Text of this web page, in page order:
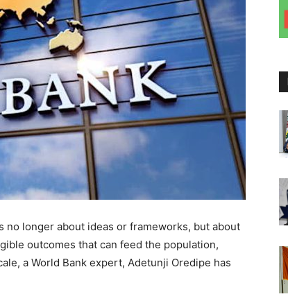
no longer about ideas or frameworks, but about
outcomes that can feed the population,
a World Bank expert, Adetunji Oredipe has